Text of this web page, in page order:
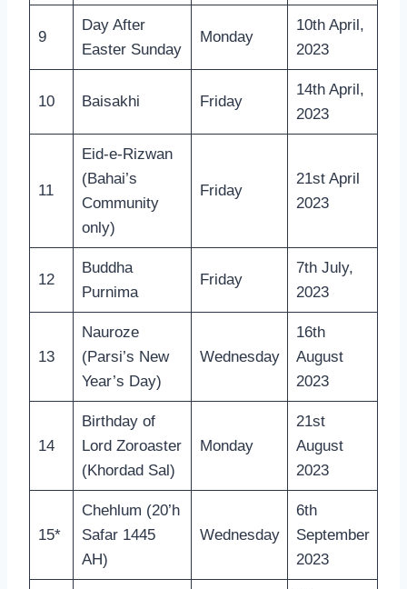
9
Day After
Easter Sunday
Monday
10th April,
2023
10 Baisakhi Friday
14th April,
2023
11
Eid-e-Rizwan
(Bahai’s
Community
only)
Friday
21st April
2023
12
Buddha
Purnima
Friday
7th July,
2023
13
Nauroze
(Parsi’s New
Year’s Day)
Wednesday
16th
August
2023
14
Birthday of
Lord Zoroaster
(Khordad Sal)
Monday
21st
August
2023
15*
Chehlum (20’h
Safar 1445
AH)
Wednesday
6th
September
2023